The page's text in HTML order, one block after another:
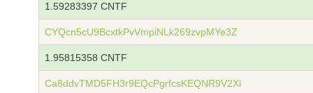
1.59283397 CNTF
CYQcn5cU9BcxtkPvVmpiNLk269zvpMYe3Z
1.95815358 CNTF
Ca8ddvTMD5FH3r9EQcPgrfcsKEQNR9V2Xi